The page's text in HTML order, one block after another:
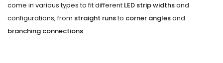
come in various types to fit different LED strip widthsand
configurations, from straight runsto corner anglesand
branching connections